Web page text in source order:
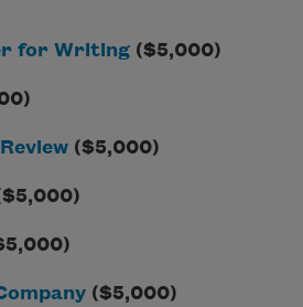
for Writing ($5,000)
($5,000)
($5,000)